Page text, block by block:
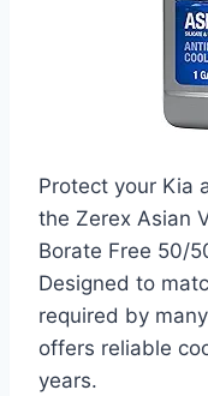
Protect your Kia
the Zerex Asian
Borate Free 50/
Designed to
required by
offers reliable
years.